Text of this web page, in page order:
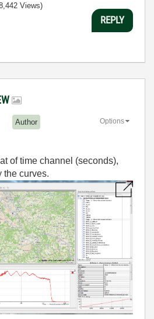
Views)
REPLY
Author Options
of time channel (seconds),
the curves.